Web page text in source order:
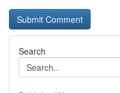
Search